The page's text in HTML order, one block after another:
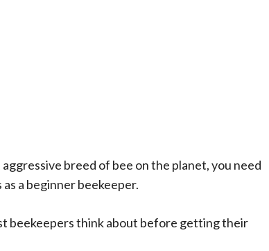
breed of bee on the planet, you need
a beginner beekeeper.
beekeepers think about before getting their